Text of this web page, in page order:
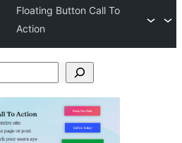
Floating Button Call To
Action